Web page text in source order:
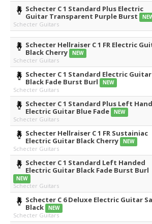
Schecter C 1 Standard Plus Electric
Guitar Transparent Purple Burst
Schecter Guitars
Schecter Hellraiser C 1 FR Electric
Black Cherry
NEW
Schecter Guitars
Schecter C 1 Standard Electric Guitar
Black Fade Burst Burl
NEW
Schecter Guitars
Schecter C 1 Standard Plus Left
Electric Guitar Blue Fade
NEW
Schecter Guitars
Schecter Hellraiser C 1 FR Sustainiac
Electric Guitar Black Cherry
NEW
Schecter Guitars
Schecter C 1 Standard Left Handed
Electric Guitar Black Fade Burst Burl
NEW
Schecter Guitars
Schecter C 6 Deluxe Electric Guitar
Black
NEW
Schecter Guitars